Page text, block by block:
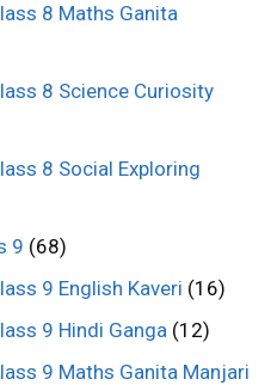
8 Maths Ganita
8 Science Curiosity
8 Social Exploring
9 (68)
9 English Kaveri (16)
9 Hindi Ganga (12)
9 Maths Ganita Manjari